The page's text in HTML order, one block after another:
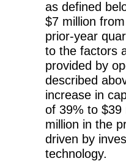
as defined
$7 million
prior-year
to the factors
provided by
described
increase in
of 39% to $39
million in the
driven by
technology.